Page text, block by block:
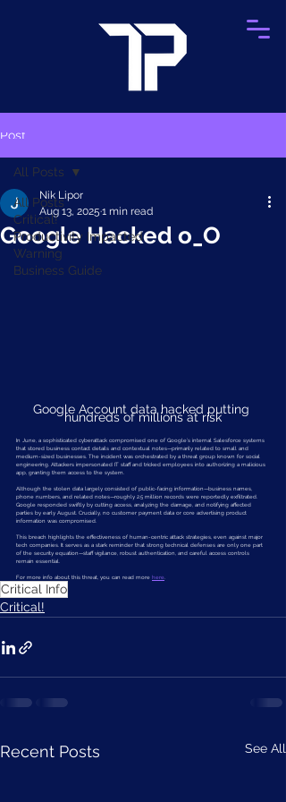
Post
All Posts
Critical!
Productivity Impacted
Warning
Business Guide
All Posts
Google Hacked o_O
Nik Lipor
Aug 13, 2025 1 min read
Google Account data hacked putting
hundreds of millions at risk
In June, a sophisticated cyberattack compromised one of Google’s internal Salesforce systems
that stored business contact details and contextual notes—primarily related to small and
medium-sized businesses. The incident was orchestrated by a threat group known for social
engineering. Attackers impersonated IT staff and tricked employees into authorizing a malicious
app, granting them access to the system.
Although the stolen data largely consisted of public-facing information—business names,
phone numbers, and related notes—roughly 2.5 million records were reportedly exfiltrated.
Google responded swiftly by cutting access, analyzing the damage, and notifying affected
parties by early August. Crucially, no customer payment data or core advertising product
information was compromised.
This breach highlights the effectiveness of human-centric attack strategies, even against major
tech companies. It serves as a stark reminder that strong technical defenses are only one part
of the security equation—staff vigilance, robust authentication, and careful access controls
remain essential.
For more info about this threat, you can read more here
Critical Info
Critical!
Recent Posts See All